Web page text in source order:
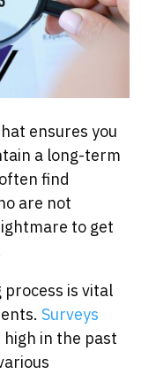
ensures you
a long-term
find
are not
to get
is vital
Surveys
in the past